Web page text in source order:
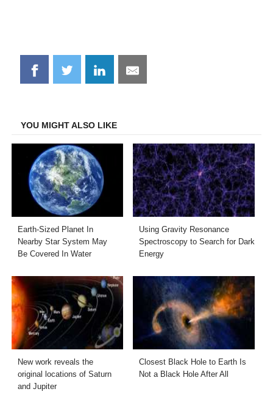
Share
on
Share
on
Share
on
Share
on
YOU MIGHT ALSO LIKE
Earth-Sized Planet In
Nearby Star System May
Be Covered In Water
Using Gravity Resonance
Spectroscopy to Search for Dark
Energy
New work reveals the
original locations of Saturn
and Jupiter
Closest Black Hole to Earth Is
Not a Black Hole After All